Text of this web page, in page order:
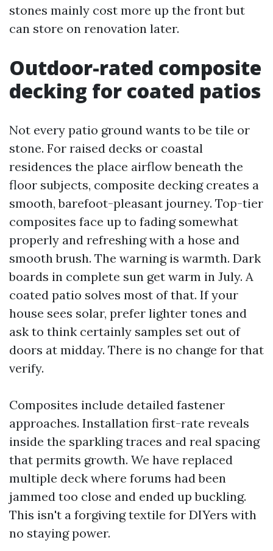
stones mainly cost more up the front but
can store on renovation later.
Outdoor-rated composite
decking for coated patios
Not every patio ground wants to be tile or
stone. For raised decks or coastal
residences the place airflow beneath the
floor subjects, composite decking creates a
smooth, barefoot-pleasant journey. Top-tier
composites face up to fading somewhat
properly and refreshing with a hose and
smooth brush. The warning is warmth. Dark
boards in complete sun get warm in July. A
coated patio solves most of that. If your
house sees solar, prefer lighter tones and
ask to think certainly samples set out of
doors at midday. There is no change for that
verify.
Composites include detailed fastener
approaches. Installation first-rate reveals
inside the sparkling traces and real spacing
that permits growth. We have replaced
multiple deck where forums had been
jammed too close and ended up buckling.
This isn't a forgiving textile for DIYers with
no staying power.